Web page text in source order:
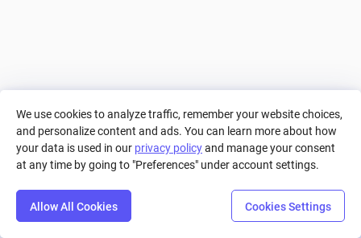
Step Predict
We use cookies to analyze traffic, remember your website choices,
and personalize content and ads. You can learn more about how
your data is used in our privacy policyand manage your consent
at any time by going to "Preferences" under account settings.
Allow All Cookies Cookies Settings